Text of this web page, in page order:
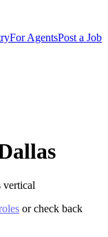
For AgentsPost a Job
vertical
or check back